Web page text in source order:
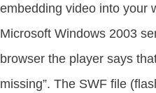
embedding video into your
Microsoft Windows 2003
browser the player says
missing”. The SWF file